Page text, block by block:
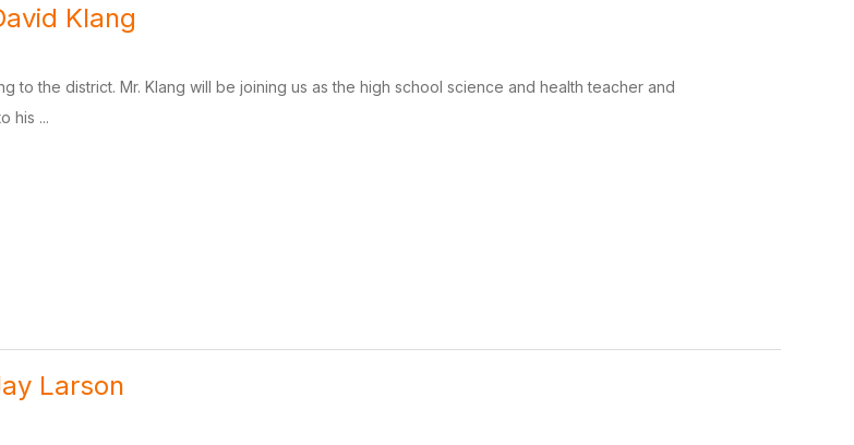
Klang
to the district. Mr. Klang will be joining us as the high school science and health teacher and
his ...
Larson